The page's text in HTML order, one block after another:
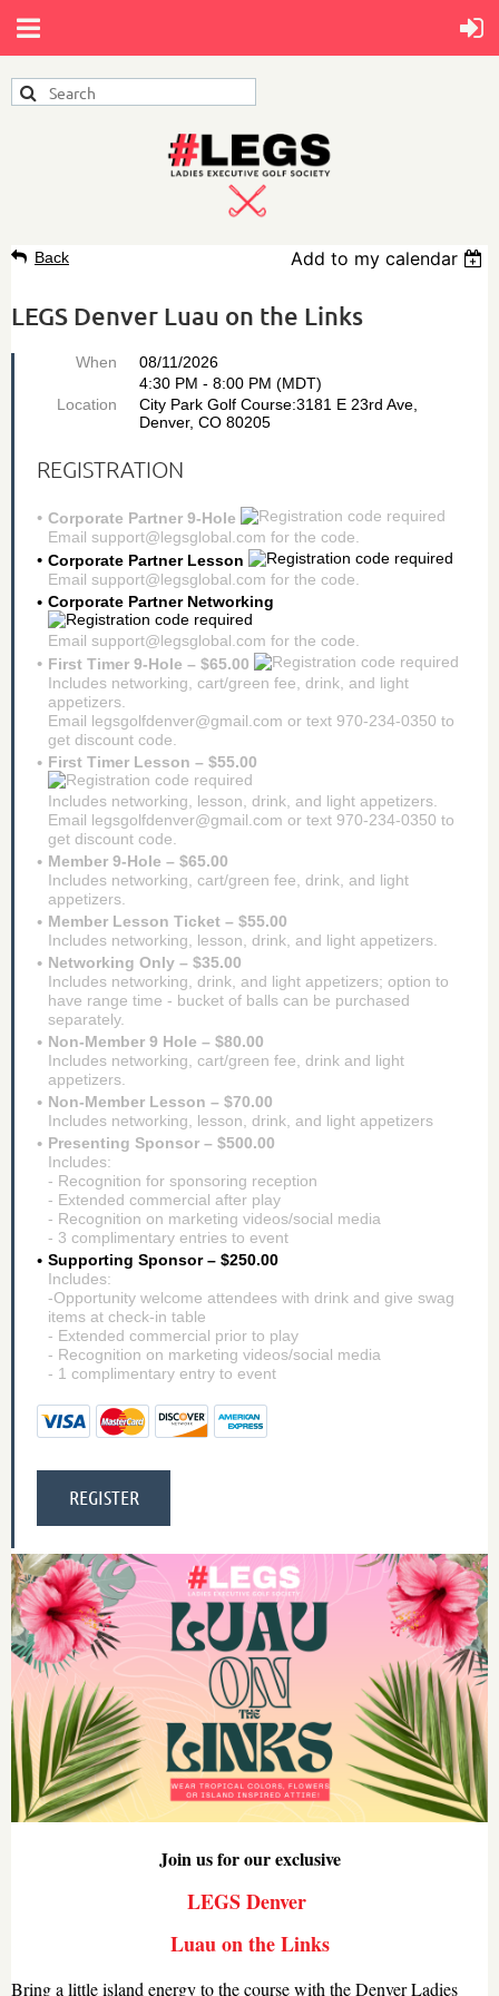
Back Add to my calendar
LEGS Denver Luau on the Links
When
08/11/2026
4:30 PM - 8:00 PM (MDT)
Location
City Park Golf Course:3181 E 23rd Ave,
Denver, CO 80205
REGISTRATION
Corporate Partner 9-Hole
Email support@legsglobal.com for the code.
Corporate Partner Lesson
Email support@legsglobal.com for the code.
Corporate Partner Networking
Email support@legsglobal.com for the code.
First Timer 9-Hole – $65.00
Includes networking, cart/green fee, drink, and light
appetizers.
Email legsgolfdenver@gmail.com or text 970-234-0350 to
get discount code.
First Timer Lesson – $55.00
Includes networking, lesson, drink, and light appetizers.
Email legsgolfdenver@gmail.com or text 970-234-0350 to
get discount code.
Member 9-Hole – $65.00
Includes networking, cart/green fee, drink, and light
appetizers.
Member Lesson Ticket – $55.00
Includes networking, lesson, drink, and light appetizers.
Networking Only – $35.00
Includes networking, drink, and light appetizers; option to
have range time - bucket of balls can be purchased
separately.
Non-Member 9 Hole – $80.00
Includes networking, cart/green fee, drink and light
appetizers.
Non-Member Lesson – $70.00
Includes networking, lesson, drink, and light appetizers
Presenting Sponsor – $500.00
Includes:
- Recognition for sponsoring reception
- Extended commercial after play
- Recognition on marketing videos/social media
- 3 complimentary entries to event
Supporting Sponsor – $250.00
Includes:
-Opportunity welcome attendees with drink and give swag
items at check-in table
- Extended commercial prior to play
- Recognition on marketing videos/social media
- 1 complimentary entry to event
Join us for our exclusive
LEGS Denver
Luau on the Links
Bring a little island energy to the course with the Denver Ladies